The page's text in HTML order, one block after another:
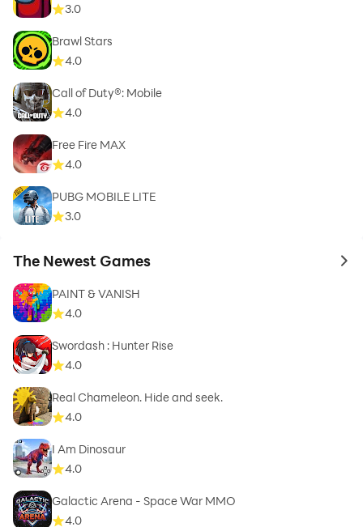
3.0
Brawl Stars
4.0
Call of Duty®: Mobile
4.0
Free Fire MAX
4.0
PUBG MOBILE LITE
3.0
The Newest Games to
PAINT & VANISH
4.0
Swordash : Hunter Rise
4.0
Real Chameleon. Hide and seek.
4.0
I Am Dinosaur
4.0
Galactic Arena - Space War MMO
4.0